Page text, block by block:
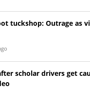
tuckshop: Outrage as
scholar drivers get